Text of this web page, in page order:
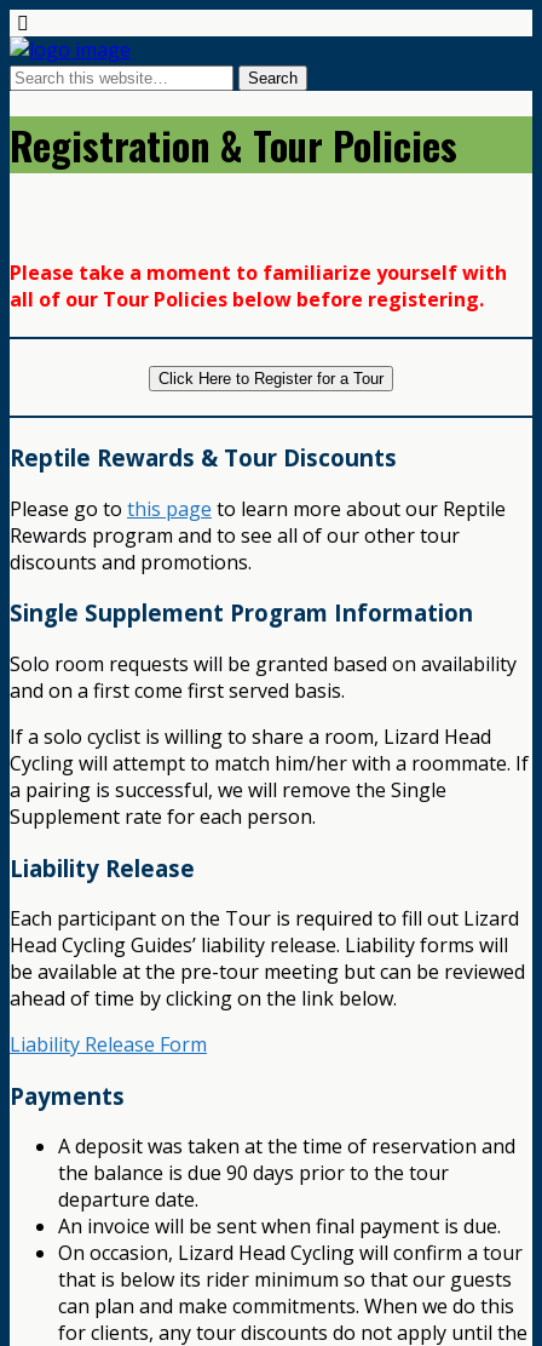
Registration & Tour Policies
Please take a moment to familiarize yourself with
all of our Tour Policies below before registering.
Click Here to Register for a Tour
Reptile Rewards & Tour Discounts
Please go to this page to learn more about our Reptile
Rewards program and to see all of our other tour
discounts and promotions.
Single Supplement Program Information
Solo room requests will be granted based on availability
and on a first come first served basis.
If a solo cyclist is willing to share a room, Lizard Head
Cycling will attempt to match him/her with a roommate. If
a pairing is successful, we will remove the Single
Supplement rate for each person.
Liability Release
Each participant on the Tour is required to fill out Lizard
Head Cycling Guides’ liability release. Liability forms will
be available at the pre-tour meeting but can be reviewed
ahead of time by clicking on the link below.
Liability Release Form
Payments
A deposit was taken at the time of reservation and
the balance is due 90 days prior to the tour
departure date.
An invoice will be sent when final payment is due.
On occasion, Lizard Head Cycling will confirm a tour
that is below its rider minimum so that our guests
can plan and make commitments. When we do this
for clients, any tour discounts do not apply until the